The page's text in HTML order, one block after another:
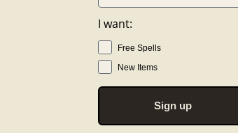
I want:
Free Spells
New Items
Sign up